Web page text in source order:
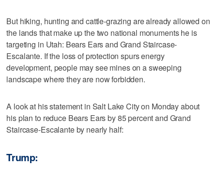
But hiking, hunting and cattle-grazing are already allowed on
the lands that make up the two national monuments he is
targeting in Utah: Bears Ears and Grand Staircase-
Escalante. If the loss of protection spurs energy
development, people may see mines on a sweeping
landscape where they are now forbidden.
A look at his statement in Salt Lake City on Monday about
his plan to reduce Bears Ears by 85 percent and Grand
Staircase-Escalante by nearly half:
Trump: